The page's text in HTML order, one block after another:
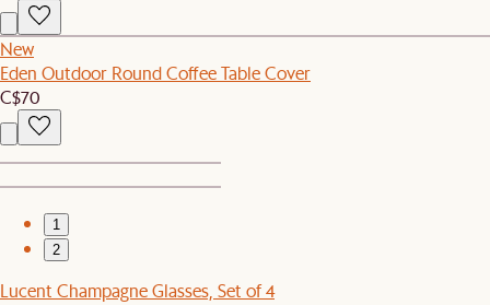
New
Eden Outdoor Round Coffee Table Cover
C$70
1
2
Lucent Champagne Glasses, Set of 4